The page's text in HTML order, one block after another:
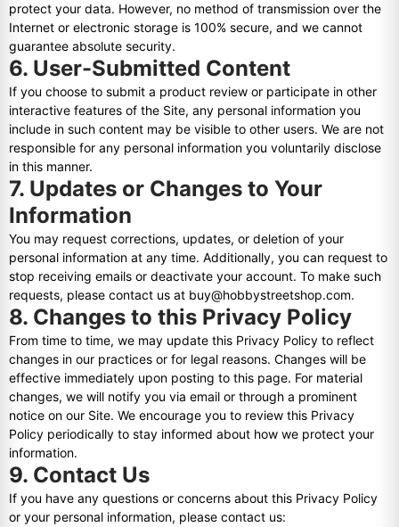
protect your data. However, no method of transmission over the
Internet or electronic storage is 100% secure, and we cannot
guarantee absolute security.
6. User-Submitted Content
If you choose to submit a product review or participate in other
interactive features of the Site, any personal information you
include in such content may be visible to other users. We are not
responsible for any personal information you voluntarily disclose
in this manner.
7. Updates or Changes to Your
Information
You may request corrections, updates, or deletion of your
personal information at any time. Additionally, you can request to
stop receiving emails or deactivate your account. To make such
requests, please contact us at buy@hobbystreetshop.com.
8. Changes to this Privacy Policy
From time to time, we may update this Privacy Policy to reflect
changes in our practices or for legal reasons. Changes will be
effective immediately upon posting to this page. For material
changes, we will notify you via email or through a prominent
notice on our Site. We encourage you to review this Privacy
Policy periodically to stay informed about how we protect your
information.
9. Contact Us
If you have any questions or concerns about this Privacy Policy
or your personal information, please contact us: